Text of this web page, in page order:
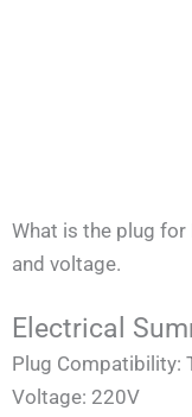
What is the plug
and voltage.
Electrical
Plug Compatibility:
Voltage: 220V